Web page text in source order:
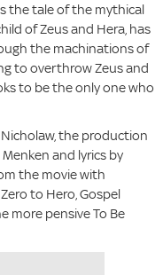
the tale of the mythical
of Zeus and Hera, has
the machinations of
to overthrow Zeus and
to be the only one who
the production
and lyrics by
the movie with
to Hero, Gospel
more pensive To Be